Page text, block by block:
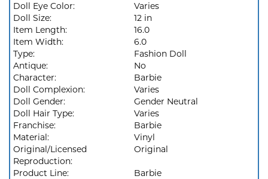
Doll Eye Color:
Varies
Doll Size:
12 in
Item Length:
16.0
Item Width:
6.0
Type:
Fashion Doll
Antique:
No
Character:
Barbie
Doll Complexion:
Varies
Doll Gender:
Gender Neutral
Doll Hair Type:
Varies
Franchise:
Barbie
Material:
Vinyl
Original/Licensed
Reproduction:
Original
Product Line:
Barbie